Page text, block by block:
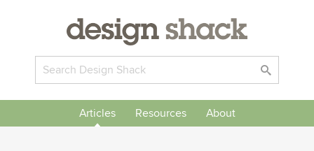
Articles Resources About